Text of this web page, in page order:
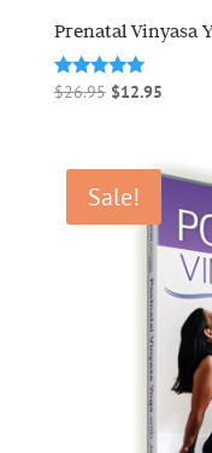
Prenatal Vinyasa
Rated
$26.95 Original
$26.95.
$12.95Current
Sale!